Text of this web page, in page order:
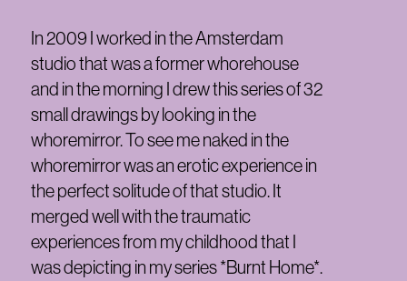
In 2009 I worked in the Amsterdam
studio that was a former whorehouse
and in the morning I drew this series of 32
small drawings by looking in the
whoremirror. To see me naked in the
whoremirror was an erotic experience in
the perfect solitude of that studio. It
merged well with the traumatic
experiences from my childhood that I
was depicting in my series *Burnt Home*.